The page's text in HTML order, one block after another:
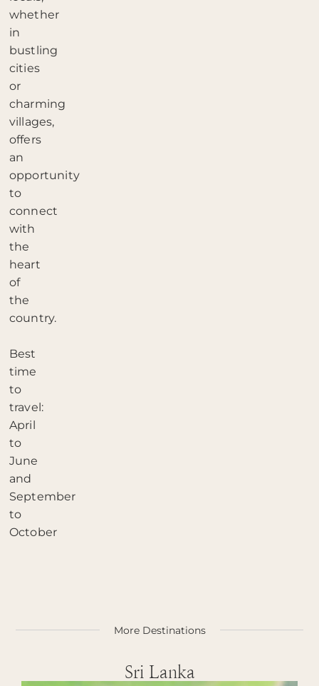
whether
in
bustling
cities
or
charming
villages,
offers
an
opportunity
to
connect
with
the
heart
of
the
country.
Best
time
to
travel:
April
to
June
and
September
to
October
More Destinations
Sri Lanka